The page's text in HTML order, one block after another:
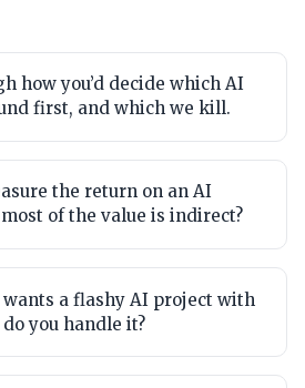
how you’d decide which AI
first, and which we kill.
the return on an AI
of the value is indirect?
wants a flashy AI project with
you handle it?